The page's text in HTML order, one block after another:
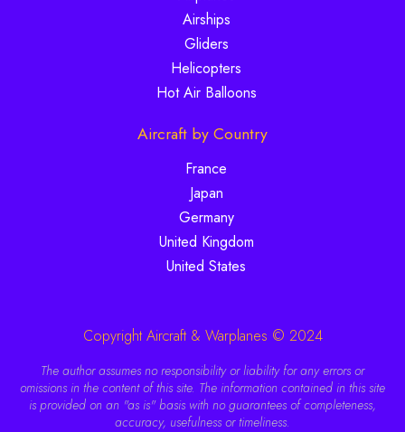
Airships
Gliders
Helicopters
Hot Air Balloons
Aircraft by Country
France
Japan
Germany
United Kingdom
United States
Copyright Aircraft & Warplanes © 2024
The author assumes no responsibility or liability for any errors or
omissions in the content of this site. The information contained in this site
is provided on an "as is" basis with no guarantees of completeness,
accuracy, usefulness or timeliness.